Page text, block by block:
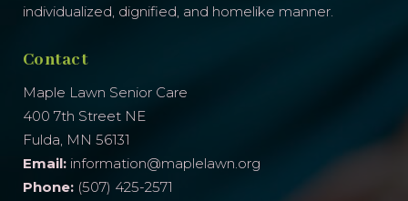
individualized, dignified, and homelike manner.
Contact
Maple Lawn Senior Care
400 7th Street NE
Fulda, MN 56131
Email: information@maplelawn.org
Phone: (507) 425-2571